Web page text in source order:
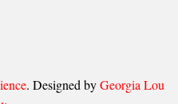
. Designed byGeorgia Lou